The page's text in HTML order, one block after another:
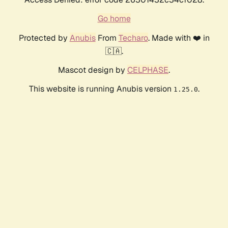
Go home
Protected by AnubisFrom Techaro. Made with ❤️ in
🇨🇦.
Mascot design by CELPHASE.
This website is running Anubis version 1.25.0.